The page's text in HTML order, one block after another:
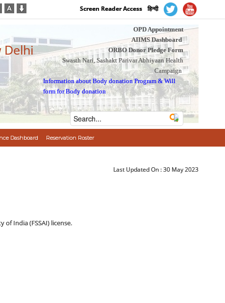
Screen Reader Access हिन्दी
Delhi
OPD Appointment
AIIMS Dashboard
ORBO Donor Pledge Form
Swasth Nari, Sashakt Parivar Abhiyaan Health
Campaign
Information about Body donation Program &Will
form for Body donation
Dashboard Reservation Roster
Last Updated On :30 May 2023
India (FSSAI) license.